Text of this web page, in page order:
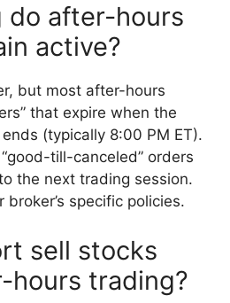
do after-hours
active?
but most after-hours
that expire when the
(typically 8:00 PM ET).
till-canceled” orders
the next trading session.
specific policies.
sell stocks
hours trading?